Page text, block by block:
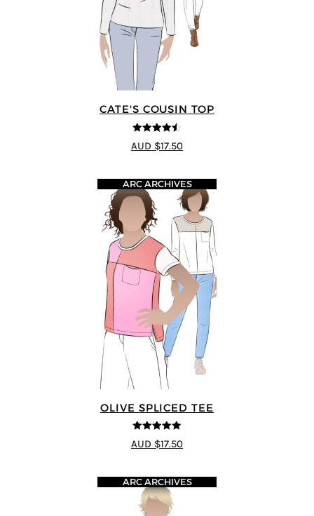
CATE'S COUSIN TOP
4.5out of 5
AUD $17.50
OLIVE SPLICED TEE
5out of 5
ARC ARCHIVES
AUD $17.50
ARC ARCHIVES